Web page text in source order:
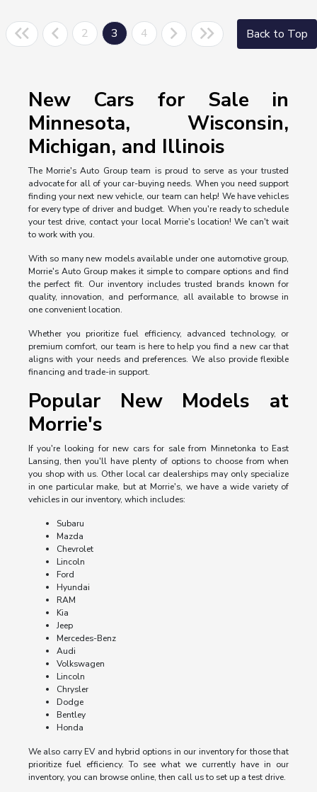
2 3 4 Back to Top
New Cars for Sale in
Minnesota, Wisconsin,
Michigan, and Illinois
The Morrie's Auto Group team is proud to serve as your trusted
advocate for all of your car-buying needs. When you need support
finding your next new vehicle, our team can help! We have vehicles
for every type of driver and budget. When you're ready to schedule
your test drive, contact your local Morrie's location! We can't wait
to work with you.
With so many new models available under one automotive group,
Morrie's Auto Group makes it simple to compare options and find
the perfect fit. Our inventory includes trusted brands known for
quality, innovation, and performance, all available to browse in
one convenient location.
Whether you prioritize fuel efficiency, advanced technology, or
premium comfort, our team is here to help you find a new car that
aligns with your needs and preferences. We also provide flexible
financing and trade-in support.
Popular New Models at
Morrie's
If you're looking for new cars for sale from Minnetonka to East
Lansing, then you'll have plenty of options to choose from when
you shop with us. Other local car dealerships may only specialize
in one particular make, but at Morrie's, we have a wide variety of
vehicles in our inventory, which includes:
Subaru
Mazda
Chevrolet
Lincoln
Ford
Hyundai
RAM
Kia
Jeep
Mercedes-Benz
Audi
Volkswagen
Lincoln
Chrysler
Dodge
Bentley
Honda
We also carry EV and hybrid options in our inventory for those that
prioritize fuel efficiency. To see what we currently have in our
inventory, you can browse online, then call us to set up a test drive.